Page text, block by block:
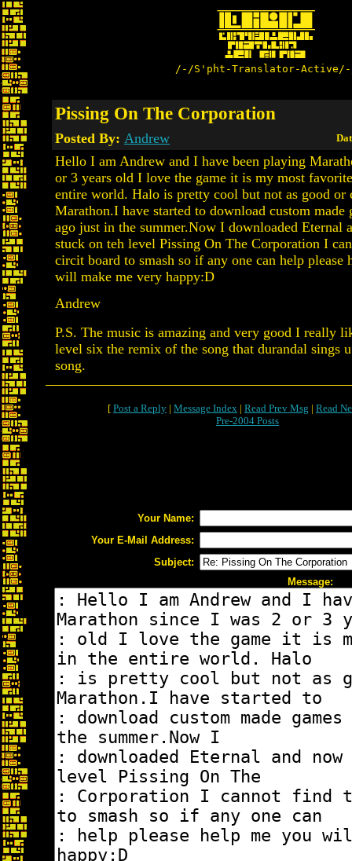
/-/S'pht-Translator-
Pissing On The Corporation
Posted By: Andrew
Hello I am Andrew and I have been playing
or 3 years old I love the game it is my most
entire world. Halo is pretty cool but not as good or
Marathon.I have started to download custom made
ago just in the summer.Now I downloaded Eternal
stuck on teh level Pissing On The Corporation I
circit board to smash so if any one can help please
will make me very happy:D
Andrew
P.S. The music is amazing and very good I really
level six the remix of the song that durandal sings
song.
[ Post a Reply | Message Index | Read Prev Msg | Read
Pre-2004 Posts
Your Name:
Your E-Mail Address:
Subject:
Message: